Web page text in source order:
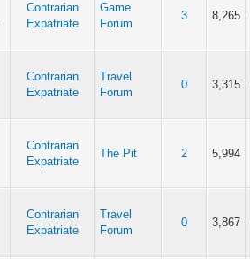
Contrarian
Expatriate
Game
Forum
3 8,265
Contrarian
Expatriate
Travel
Forum
0 3,315
Contrarian
Expatriate
The Pit 2 5,994
Contrarian
Expatriate
Travel
Forum
0 3,867